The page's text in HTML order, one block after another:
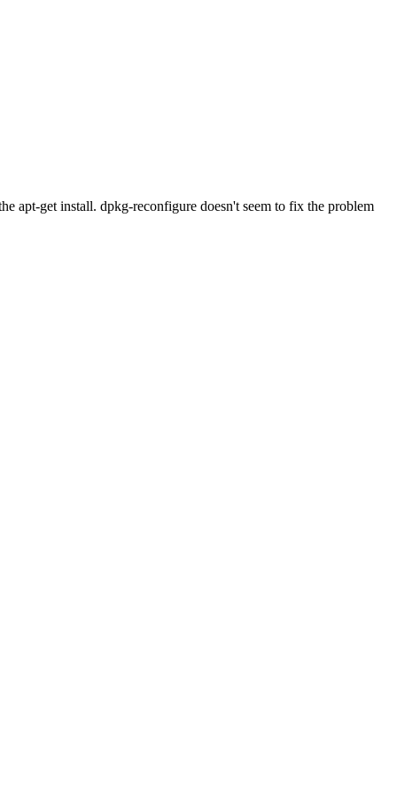
apt-get install. dpkg-reconfigure doesn't seem to fix the problem